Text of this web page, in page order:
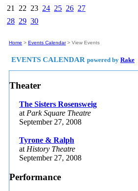
21
22 23 24 25 26 27
28 29 30
|Latest News
Home > Events Calendar> View Events
EVENTS CALENDAR powered by Rake
Theater
The Sisters Rosensweig
at Park Square Theatre
September 27, 2008
Tyrone & Ralph
at History Theatre
September 27, 2008
Performance